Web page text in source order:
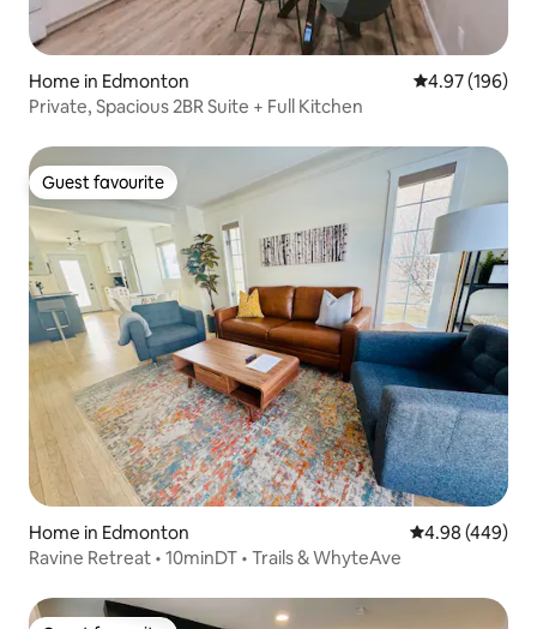
Home in Edmonton 4.97 out of 5
4.97 (196)
Private, Spacious 2BR Suite + Full Kitchen
Guest favourite
Guest favourite
Home in Edmonton 4.98 out of 5
4.98 (449)
Ravine Retreat • 10minDT • Trails & WhyteAve